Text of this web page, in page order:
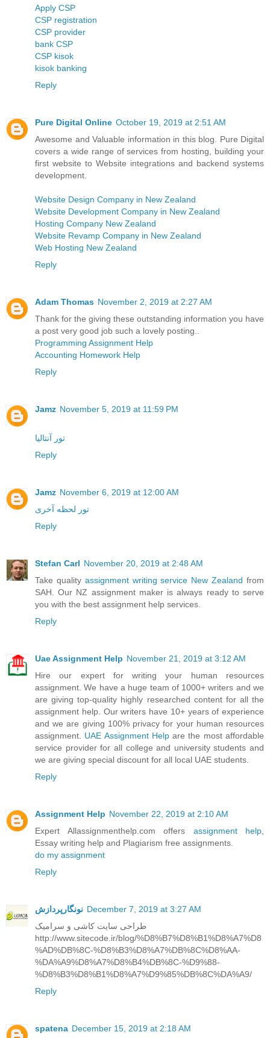
Apply CSP
CSP registration
CSP provider
bank CSP
CSP kisok
kisok banking
Reply
Pure Digital Online October 19, 2019 at 2:51 AM
Awesome and Valuable information in this blog. Pure Digital
covers a wide range of services from hosting, building your
first website to Website integrations and backend systems
development.
Website Design Company in New Zealand
Website Development Company in New Zealand
Hosting Company New Zealand
Website Revamp Company in New Zealand
Web Hosting New Zealand
Reply
Adam Thomas November 2, 2019 at 2:27 AM
Thank for the giving these outstanding information you have
a post very good job such a lovely posting..
Programming Assignment Help
Accounting Homework Help
Reply
Jamz November 5, 2019 at 11:59 PM
تور آنتالیا
Reply
Jamz November 6, 2019 at 12:00 AM
تور لحظه آخری
Reply
Stefan Carl November 20, 2019 at 2:48 AM
Take quality assignment writing service New Zealand from
SAH. Our NZ assignment maker is always ready to serve
you with the best assignment help services.
Reply
Uae Assignment Help November 21, 2019 at 3:12 AM
Hire our expert for writing your human resources
assignment. We have a huge team of 1000+ writers and we
are giving top-quality highly researched content for all the
assignment help. Our writers have 10+ years of experience
and we are giving 100% privacy for your human resources
assignment. UAE Assignment Helpare the most affordable
service provider for all college and university students and
we are giving special discount for all local UAE students.
Reply
Assignment Help November 22, 2019 at 2:10 AM
Expert Allassignmenthelp.com offers assignment help
Essay writing help and Plagiarism free assignments.
do my assignment
Reply
نونگارپردازش December 7, 2019 at 3:27 AM
طراحی سایت کاشی و سرامیک
http://www.sitecode.ir/blog/%D8%B7%D8%B1%D8%A7%D8
%AD%DB%8C-%D8%B3%D8%A7%DB%8C%D8%AA-
%DA%A9%D8%A7%D8%B4%DB%8C-%D9%88-
%D8%B3%D8%B1%D8%A7%D9%85%DB%8C%DA%A9/
Reply
spatena December 15, 2019 at 2:18 AM